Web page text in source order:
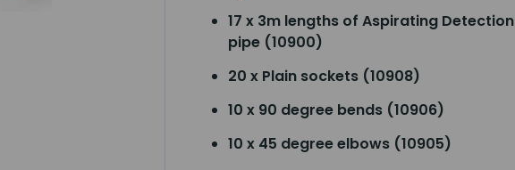
17 x 3m lengths of Aspirating Detection
pipe (10900)
20 x Plain sockets (10908)
10 x 90 degree bends (10906)
10 x 45 degree elbows (10905)